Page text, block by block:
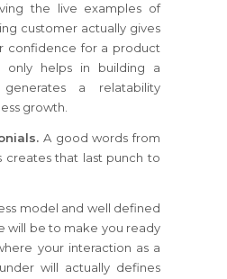
the live examples of
customer actually gives
confidence for a product
helps in building a
a relatability
growth.
A good words from
creates that last punch to
model and well defined
will be to make you ready
your interaction as a
will actually defines